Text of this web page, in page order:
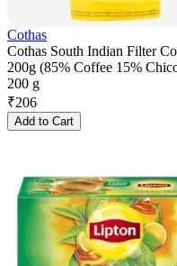
Cothas
Cothas South Indian Filter
200g (85% Coffee 15%
200 g
₹206
Add to Cart